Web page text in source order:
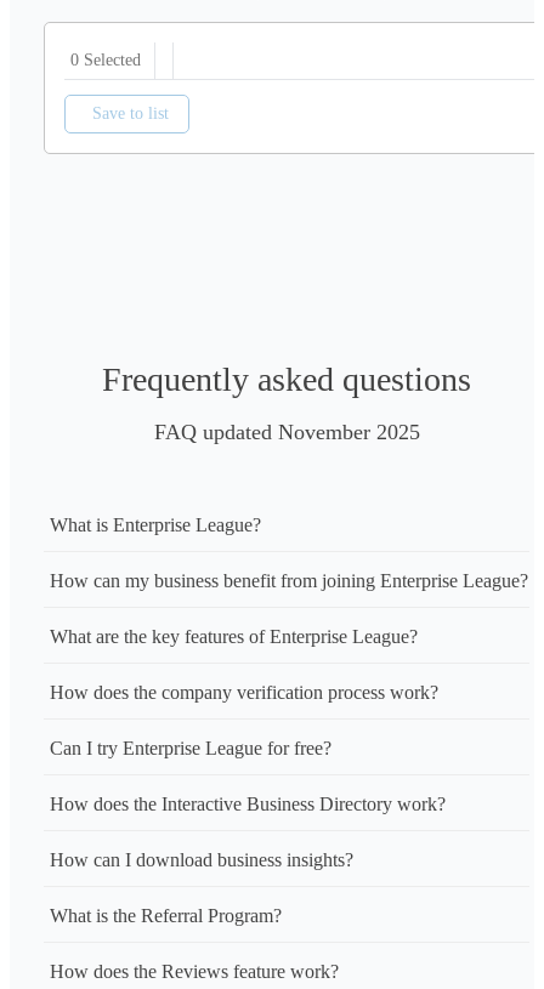
0 Selected
Save to list
Frequently asked questions
FAQ updated November 2025
What is Enterprise League?
How can my business benefit from joining Enterprise League?
What are the key features of Enterprise League?
How does the company verification process work?
Can I try Enterprise League for free?
How does the Interactive Business Directory work?
How can I download business insights?
What is the Referral Program?
How does the Reviews feature work?